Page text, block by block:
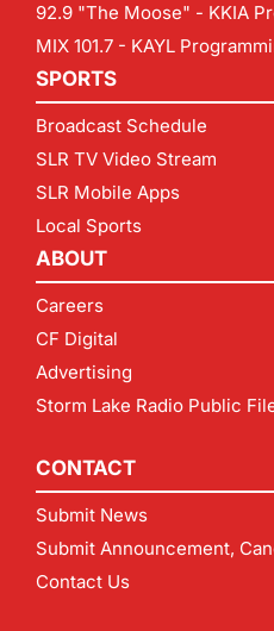
92.9 "The Moose" - KKIA
MIX 101.7 - KAYL
SPORTS
Broadcast Schedule
SLR TV Video Stream
SLR Mobile Apps
Local Sports
ABOUT
Careers
CF Digital
Advertising
Storm Lake Radio Public
CONTACT
Submit News
Submit Announcement,
Contact Us